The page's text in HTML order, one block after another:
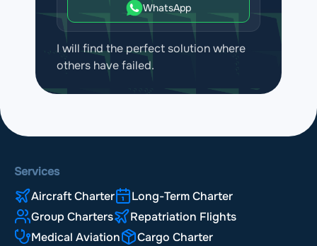
WhatsApp
I will find the perfect solution where
others have failed.
Services
Aircraft Charter
Long-Term Charter
Group Charters
Repatriation Flights
Medical Aviation
Cargo Charter